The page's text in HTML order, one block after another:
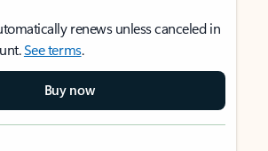
renews unless canceled in
See terms.
Buy now